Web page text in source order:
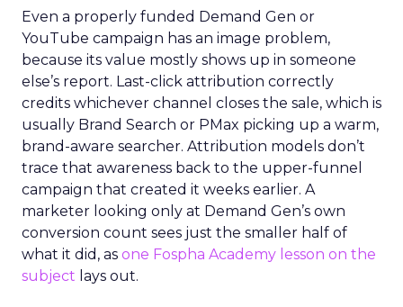
Even a properly funded Demand Gen or
YouTube campaign has an image problem,
because its value mostly shows up in someone
else’s report. Last-click attribution correctly
credits whichever channel closes the sale, which is
usually Brand Search or PMax picking up a warm,
brand-aware searcher. Attribution models don’t
trace that awareness back to the upper-funnel
campaign that created it weeks earlier. A
marketer looking only at Demand Gen’s own
conversion count sees just the smaller half of
what it did, as one Fospha Academy lesson on the
subject lays out.